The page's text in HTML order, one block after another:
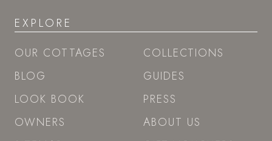
EXPLORE
OUR COTTAGES
BLOG
LOOK BOOK
OWNERS
COLLECTIONS
GUIDES
PRESS
ABOUT US